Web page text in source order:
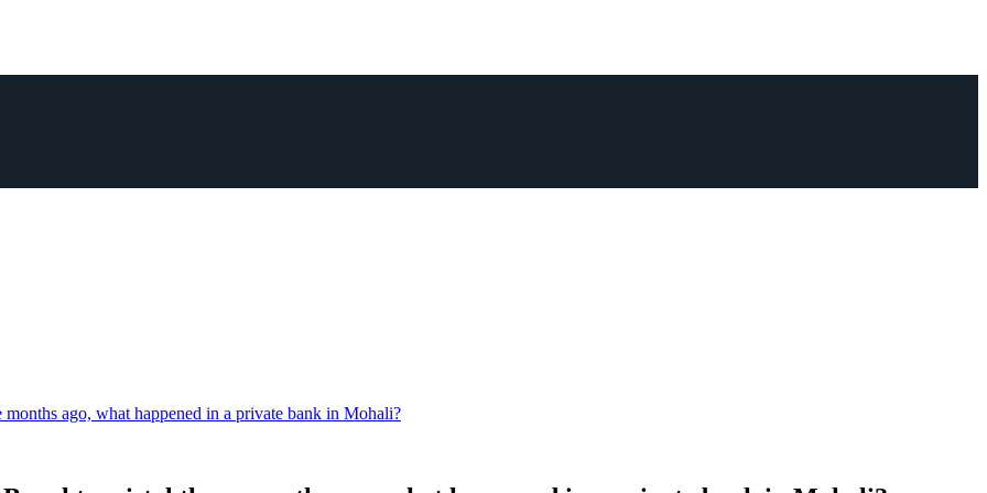
ago, what happened in a private bank in Mohali?